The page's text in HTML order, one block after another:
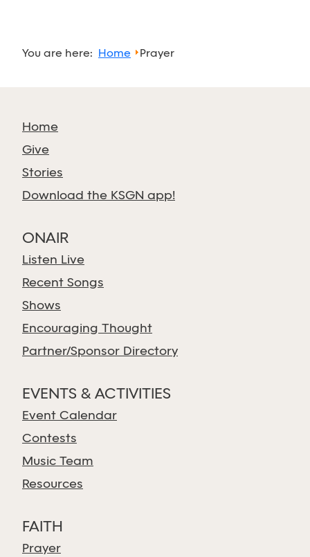
You are here: Home Prayer
Home
Give
Stories
Download the KSGN app!
ONAIR
Listen Live
Recent Songs
Shows
Encouraging Thought
Partner/Sponsor Directory
EVENTS & ACTIVITIES
Event Calendar
Contests
Music Team
Resources
FAITH
Prayer